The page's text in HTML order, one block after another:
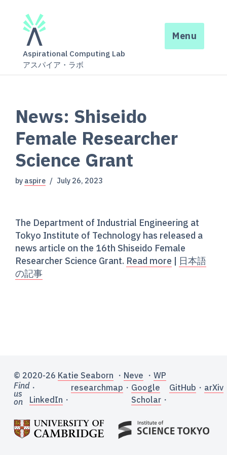
Aspirational Computing Lab
アスパイア・ラボ
Menu
News: Shiseido
Female Researcher
Science Grant
by aspire July 26, 2023
The Department of Industrial Engineering at
Tokyo Institute of Technology has released a
news article on the 16th Shiseido Female
Researcher Science Grant. Read more | 日本語
の記事
© 2020-26 Katie Seaborn ・ Neve ・ WP
Find
us
on
・
LinkedIn ・
researchmap ・ Google
Scholar・
GitHub ・ arXiv